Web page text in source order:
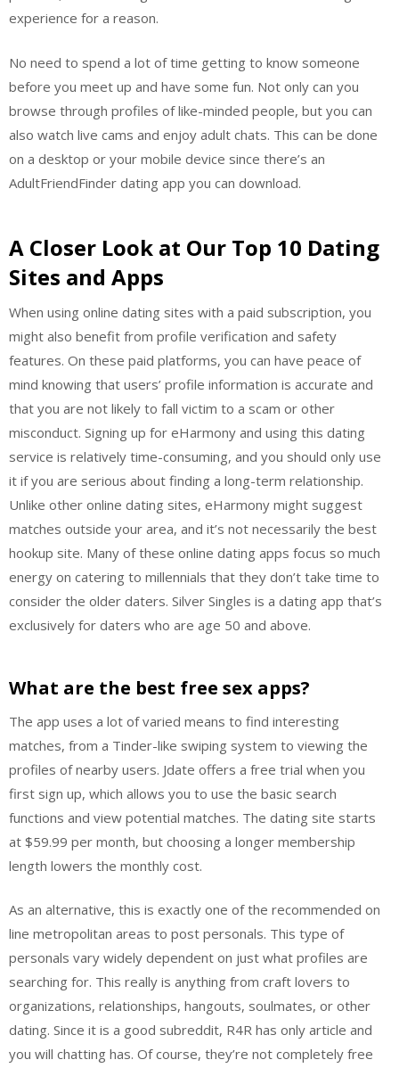
experience for a reason.
No need to spend a lot of time getting to know someone
before you meet up and have some fun. Not only can you
browse through profiles of like-minded people, but you can
also watch live cams and enjoy adult chats. This can be done
on a desktop or your mobile device since there’s an
AdultFriendFinder dating app you can download.
A Closer Look at Our Top 10 Dating
Sites and Apps
When using online dating sites with a paid subscription, you
might also benefit from profile verification and safety
features. On these paid platforms, you can have peace of
mind knowing that users’ profile information is accurate and
that you are not likely to fall victim to a scam or other
misconduct. Signing up for eHarmony and using this dating
service is relatively time-consuming, and you should only use
it if you are serious about finding a long-term relationship.
Unlike other online dating sites, eHarmony might suggest
matches outside your area, and it’s not necessarily the best
hookup site. Many of these online dating apps focus so much
energy on catering to millennials that they don’t take time to
consider the older daters. Silver Singles is a dating app that’s
exclusively for daters who are age 50 and above.
What are the best free sex apps?
The app uses a lot of varied means to find interesting
matches, from a Tinder-like swiping system to viewing the
profiles of nearby users. Jdate offers a free trial when you
first sign up, which allows you to use the basic search
functions and view potential matches. The dating site starts
at $59.99 per month, but choosing a longer membership
length lowers the monthly cost.
As an alternative, this is exactly one of the recommended on
line metropolitan areas to post personals. This type of
personals vary widely dependent on just what profiles are
searching for. This really is anything from craft lovers to
organizations, relationships, hangouts, soulmates, or other
dating. Since it is a good subreddit, R4R has only article and
you will chatting has. Of course, they’re not completely free